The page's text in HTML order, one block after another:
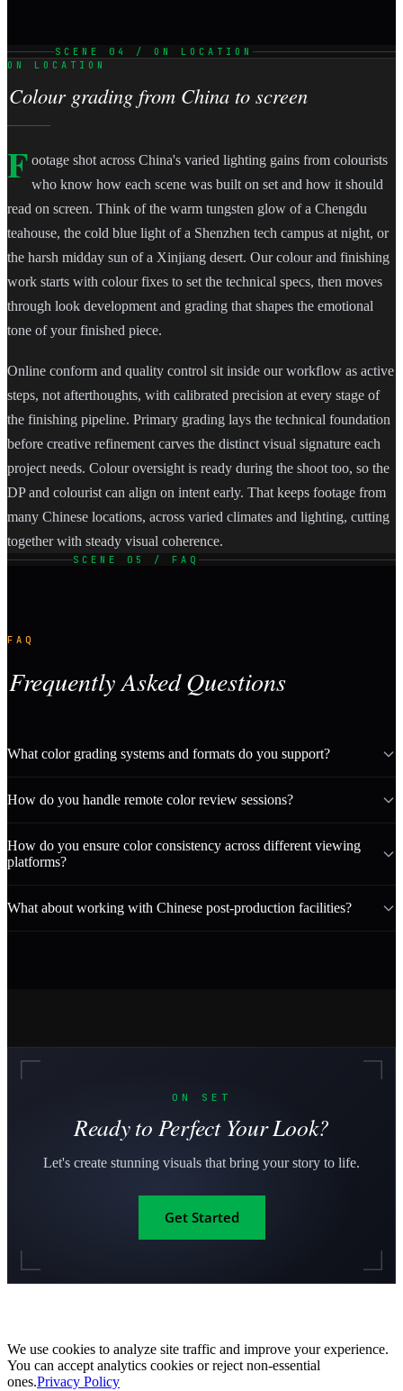
SCENE 04 / ON LOCATION
ON LOCATION
Colour grading from China to screen
F ootage shot across China's varied lighting gains from colourists
who know how each scene was built on set and how it should
read on screen. Think of the warm tungsten glow of a Chengdu
teahouse, the cold blue light of a Shenzhen tech campus at night, or
the harsh midday sun of a Xinjiang desert. Our colour and finishing
work starts with colour fixes to set the technical specs, then moves
through look development and grading that shapes the emotional
tone of your finished piece.
Online conform and quality control sit inside our workflow as active
steps, not afterthoughts, with calibrated precision at every stage of
the finishing pipeline. Primary grading lays the technical foundation
before creative refinement carves the distinct visual signature each
project needs. Colour oversight is ready during the shoot too, so the
DP and colourist can align on intent early. That keeps footage from
many Chinese locations, across varied climates and lighting, cutting
together with steady visual coherence.
SCENE 05 / FAQ
FAQ
Frequently Asked Questions
What color grading systems and formats do you support?
How do you handle remote color review sessions?
How do you ensure color consistency across different viewing
platforms?
What about working with Chinese post-production facilities?
ON SET
Ready to Perfect Your Look?
Let's create stunning visuals that bring your story to life.
Get Started
We use cookies to analyze site traffic and improve your experience.
You can accept analytics cookies or reject non-essential
ones.Privacy Policy